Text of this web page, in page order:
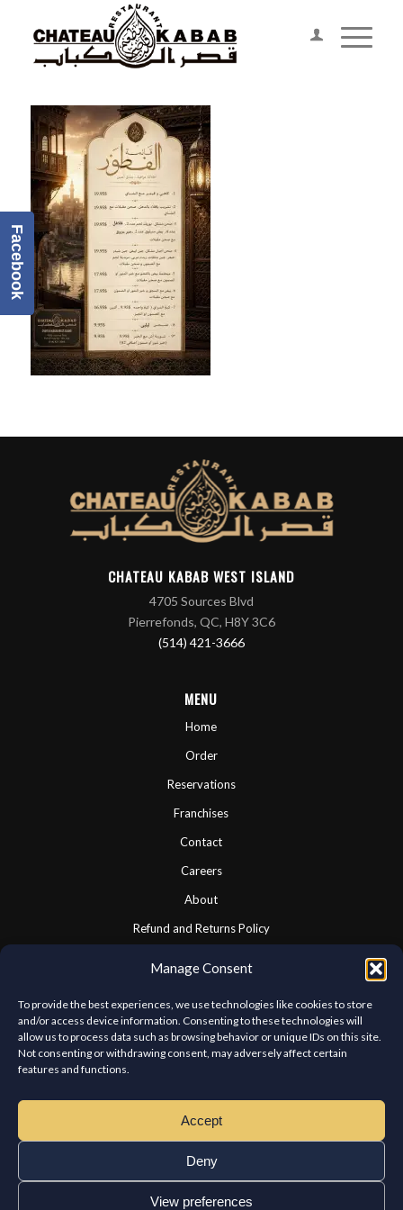
Manage Consent
To provide the best experiences, we use technologies like cookies to store
and/or access device information. Consenting to these technologies will
allow us to process data such as browsing behavior or unique IDs on this site.
Not consenting or withdrawing consent, may adversely affect certain
features and functions.
Accept
Deny
View preferences
CHATEAU KABAB WEST ISLAND
4705 Sources Blvd
Pierrefonds, QC, H8Y 3C6
(514) 421-3666
MENU
Home
Order
Reservations
Franchises
Contact
Careers
About
Refund and Returns Policy
CONNECT WITH US
We look forward to hearing from you.
Facebook